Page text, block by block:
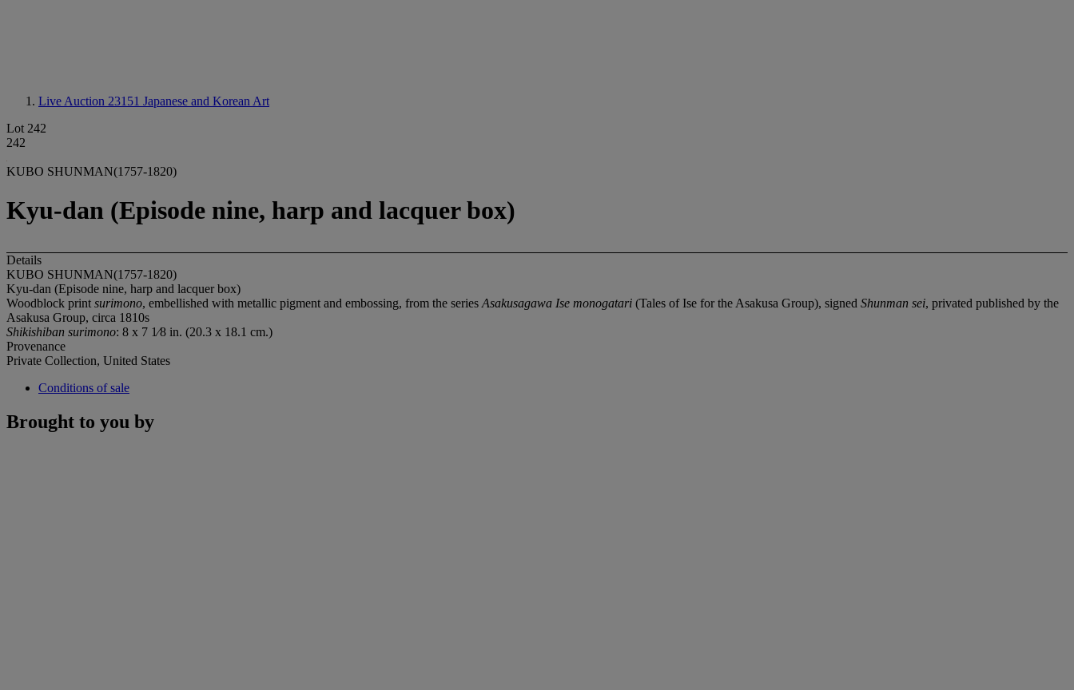
Live Auction 23151 Japanese and Korean Art
Lot 242
242
KUBO SHUNMAN(1757-1820)
Kyu-dan (Episode nine, harp and lacquer box)
Details
KUBO SHUNMAN(1757-1820)
Kyu-dan (Episode nine, harp and lacquer box)
Woodblock print surimono, embellished with metallic pigment and embossing, from the series Asakusagawa Ise monogatari (Tales of Ise for the Asakusa Group), signed Shunman sei, privated published by the
Asakusa Group, circa 1810s
Shikishiban surimono: 8 x 7 1⁄8 in. (20.3 x 18.1 cm.)
Provenance
Private Collection, United States
Conditions of sale
Brought to you by